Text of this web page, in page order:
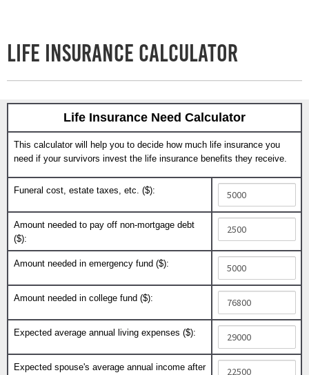
Life Insurance Calculator
Life Insurance Need Calculator
This calculator will help you to decide how much life insurance you
need if your survivors invest the life insurance benefits they receive.
Funeral cost, estate taxes, etc. ($):
Amount needed to pay off non-mortgage debt
($):
Amount needed in emergency fund ($):
Amount needed in college fund ($):
Expected average annual living expenses ($):
Expected spouse's average annual income after